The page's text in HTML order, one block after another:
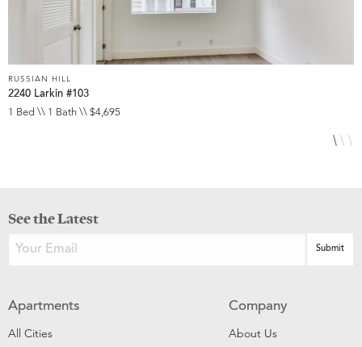
RUSSIAN HILL
2240 Larkin #103
1 Bed \\ 1 Bath \\ $4,695
See the Latest
Apartments
All Cities
Company
About Us